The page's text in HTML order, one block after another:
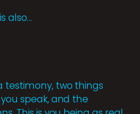
also…
testimony, two things
speak, and the